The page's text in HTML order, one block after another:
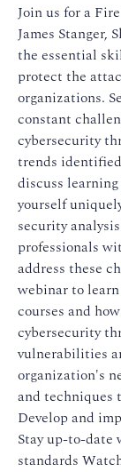
Join us for a
James Stanger,
the essential
protect the
organizations.
constant
cybersecurity
trends
discuss
yourself
security
professionals
address these
webinar to
courses and
cybersecurity
vulnerabilities
organization's
and techniques
Develop and
Stay up-to-date
standards